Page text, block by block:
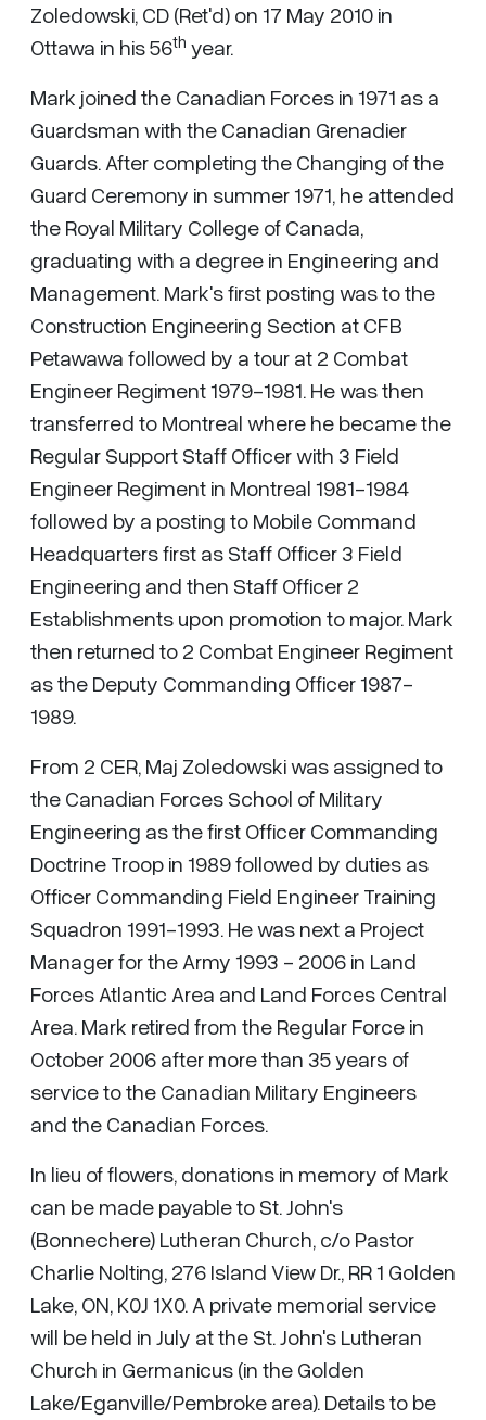
Zoledowski, CD (Ret'd) on 17 May 2010 in
Ottawa in his 56th year.
Mark joined the Canadian Forces in 1971 as a
Guardsman with the Canadian Grenadier
Guards. After completing the Changing of the
Guard Ceremony in summer 1971, he attended
the Royal Military College of Canada,
graduating with a degree in Engineering and
Management. Mark's first posting was to the
Construction Engineering Section at CFB
Petawawa followed by a tour at 2 Combat
Engineer Regiment 1979-1981. He was then
transferred to Montreal where he became the
Regular Support Staff Officer with 3 Field
Engineer Regiment in Montreal 1981-1984
followed by a posting to Mobile Command
Headquarters first as Staff Officer 3 Field
Engineering and then Staff Officer 2
Establishments upon promotion to major. Mark
then returned to 2 Combat Engineer Regiment
as the Deputy Commanding Officer 1987-
1989.
From 2 CER, Maj Zoledowski was assigned to
the Canadian Forces School of Military
Engineering as the first Officer Commanding
Doctrine Troop in 1989 followed by duties as
Officer Commanding Field Engineer Training
Squadron 1991-1993. He was next a Project
Manager for the Army 1993 - 2006 in Land
Forces Atlantic Area and Land Forces Central
Area. Mark retired from the Regular Force in
October 2006 after more than 35 years of
service to the Canadian Military Engineers
and the Canadian Forces.
In lieu of flowers, donations in memory of Mark
can be made payable to St. John's
(Bonnechere) Lutheran Church, c/o Pastor
Charlie Nolting, 276 Island View Dr., RR 1 Golden
Lake, ON, K0J 1X0. A private memorial service
will be held in July at the St. John's Lutheran
Church in Germanicus (in the Golden
Lake/Eganville/Pembroke area). Details to be